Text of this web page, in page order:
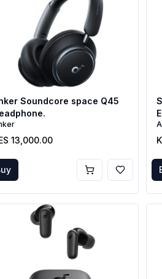
Soundcore space Q45
13,000.00